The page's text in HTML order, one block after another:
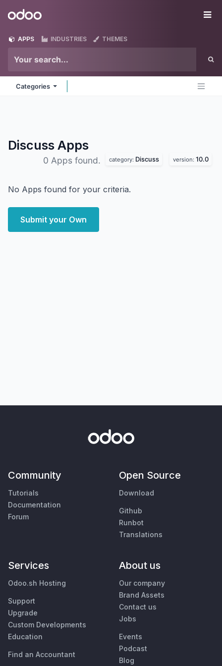
Odoo
APPS INDUSTRIES THEMES
Categories
Discuss Apps
0 Apps found. category: Discuss version: 10.0
No Apps found for your criteria.
Submit your Own
Community
Tutorials
Documentation
Forum
Open Source
Download
Github
Runbot
Translations
Services
Odoo.sh Hosting
Support
Upgrade
Custom Developments
Education
Find an Accountant
About us
Our company
Brand Assets
Contact us
Jobs
Events
Podcast
Blog